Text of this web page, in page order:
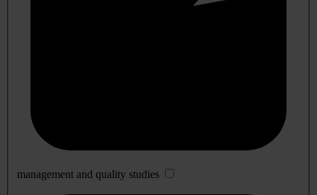
management and quality studies